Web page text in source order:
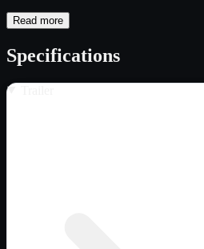
Read more
Specifications